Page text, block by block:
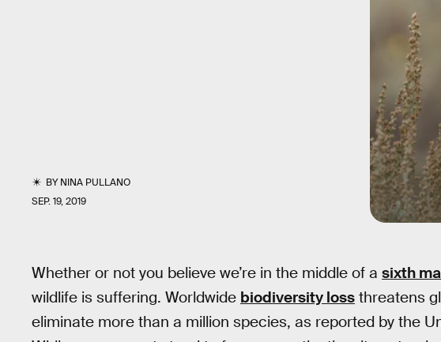
BYNINA PULLANO
SEP. 19, 2019
Whether or not you believe we’re in the middle of a sixth
wildlife is suffering. Worldwide biodiversity loss threatens
eliminate more than a million species, as reported by the